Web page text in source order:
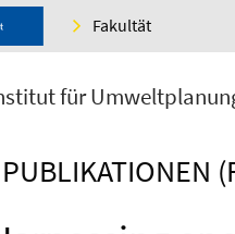
Fakultät
für
PUBLIKATIONEN